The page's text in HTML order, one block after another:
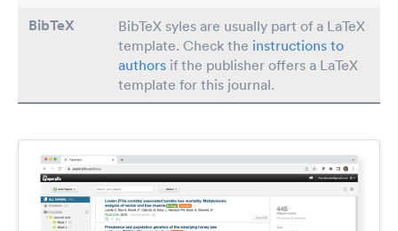
BibTeX
BibTeX syles are usually part of a LaTeX
template. Check the instructions to
authors if the publisher offers a LaTeX
template for this journal.